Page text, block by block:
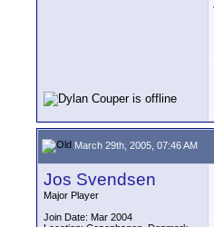
March 29th, 2005, 07:46 AM
Jos Svendsen
Major Player
Join Date: Mar 2004